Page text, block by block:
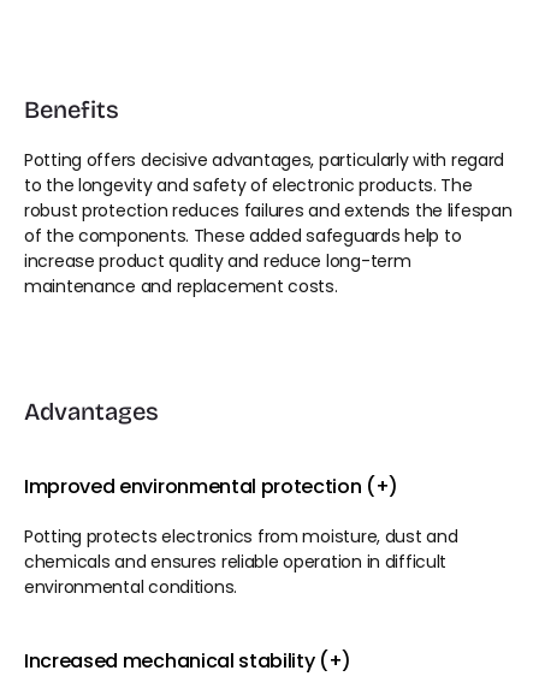
Benefits
Potting offers decisive advantages, particularly with regard
to the longevity and safety of electronic products. The
robust protection reduces failures and extends the lifespan
of the components. These added safeguards help to
increase product quality and reduce long-term
maintenance and replacement costs.
Advantages
Improved environmental protection (+)
Potting protects electronics from moisture, dust and
chemicals and ensures reliable operation in difficult
environmental conditions.
Increased mechanical stability (+)